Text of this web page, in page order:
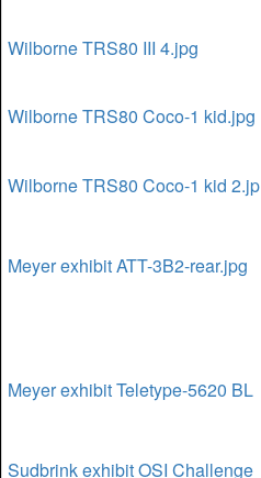
Wilborne TRS80 III 4.jpg
Wilborne TRS80 Coco-1 kid.jpg
Wilborne TRS80 Coco-1 kid 2.jp
Meyer exhibit ATT-3B2-rear.jpg
Meyer exhibit Teletype-5620 BL
Sudbrink exhibit OSI Challenge